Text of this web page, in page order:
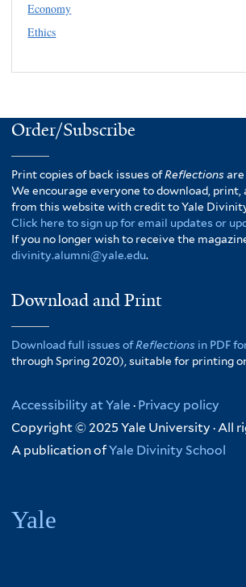
Economy
Ethics
Order/Subscribe
Print copies of back issues ofReflectionsare
We encourage everyone to download, print,
from this website with credit to Yale
Click here to sign up for email updates or
If you no longer wish to receive the
divinity.alumni@yale.edu.
Download and Print
Download full issues ofReflections in PDF
through Spring 2020), suitable for printing
Accessibility at Yale · Privacy policy
Copyright © 2025 Yale University · All
A publication ofYale Divinity School
Yale